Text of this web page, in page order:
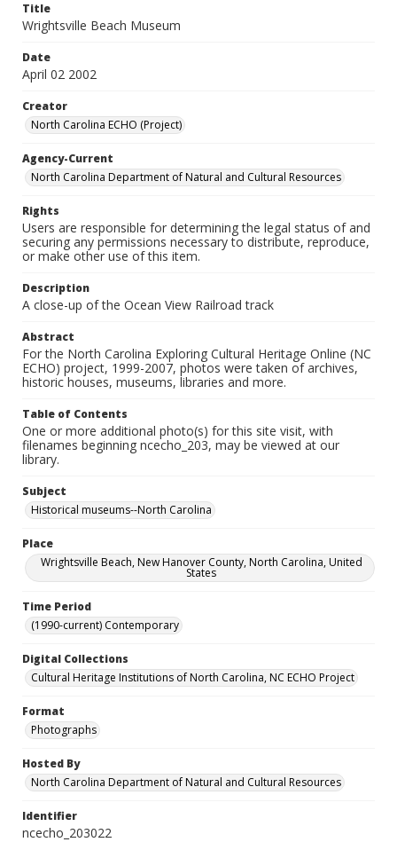
Title
Wrightsville Beach Museum
Date
April 02 2002
Creator
North Carolina ECHO (Project)
Agency-Current
North Carolina Department of Natural and Cultural Resources
Rights
Users are responsible for determining the legal status of and
securing any permissions necessary to distribute, reproduce,
or make other use of this item.
Description
A close-up of the Ocean View Railroad track
Abstract
For the North Carolina Exploring Cultural Heritage Online (NC
ECHO) project, 1999-2007, photos were taken of archives,
historic houses, museums, libraries and more.
Table of Contents
One or more additional photo(s) for this site visit, with
filenames beginning ncecho_203, may be viewed at our
library.
Subject
Historical museums--North Carolina
Place
Wrightsville Beach, New Hanover County, North Carolina, United
States
Time Period
(1990-current) Contemporary
Digital Collections
Cultural Heritage Institutions of North Carolina, NC ECHO Project
Format
Photographs
Hosted By
North Carolina Department of Natural and Cultural Resources
Identifier
ncecho_203022